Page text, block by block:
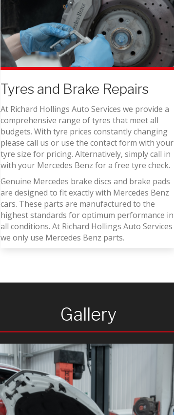
Tyres and Brake Repairs
At Richard Hollings Auto Services we provide a
comprehensive range of tyres that meet all
budgets. With tyre prices constantly changing
please call us or use the contact form with your
tyre size for pricing. Alternatively, simply call in
with your Mercedes Benz for a free tyre check.
Genuine Mercedes brake discs and brake pads
are designed to fit exactly with Mercedes Benz
cars. These parts are manufactured to the
highest standards for optimum performance in
all conditions. At Richard Hollings Auto Services
we only use Mercedes Benz parts.
Gallery